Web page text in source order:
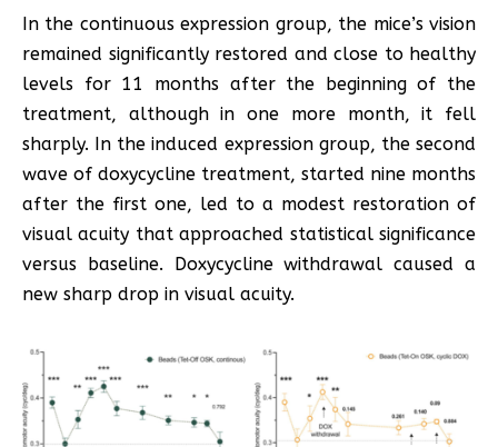
In the continuous expression group, the mice’s vision
remained significantly restored and close to healthy
levels for 11 months after the beginning of the
treatment, although in one more month, it fell
sharply. In the induced expression group, the second
wave of doxycycline treatment, started nine months
after the first one, led to a modest restoration of
visual acuity that approached statistical significance
versus baseline. Doxycycline withdrawal caused a
new sharp drop in visual acuity.